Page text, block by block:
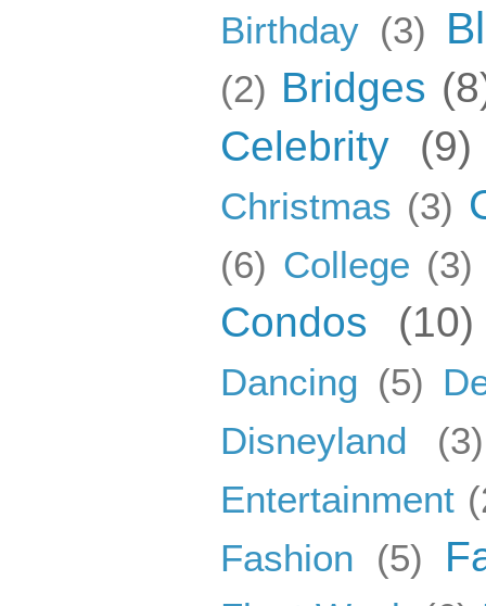
Birthday (3)
(2) Bridges
Celebrity
(9)
Christmas (3)
(6) College (3)
Condos (10)
Dancing (5)
Disneyland
(3)
Entertainment
Fashion
(5)